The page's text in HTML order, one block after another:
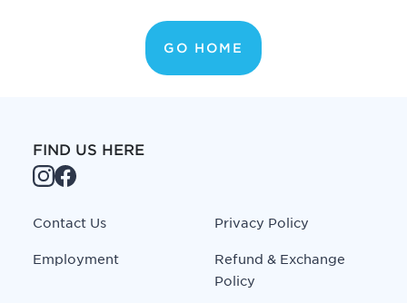
GO HOME
FIND US HERE
Contact Us
Employment
Privacy Policy
Refund & Exchange
Policy